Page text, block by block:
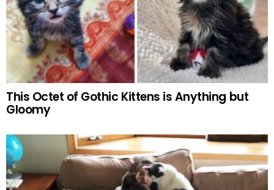
This Octet of Gothic Kittens is Anything but
Gloomy